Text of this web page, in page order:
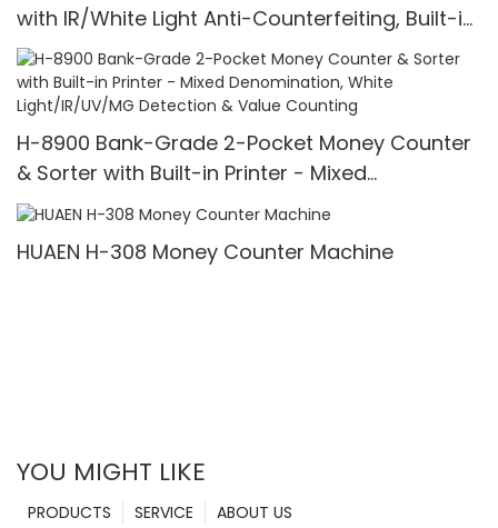
with IR/White Light Anti-Counterfeiting, Built-in
Printer & 3.5" TFT Screen
H-8900 Bank-Grade 2-Pocket Money Counter
& Sorter with Built-in Printer - Mixed
Denomination, White Light/IR/UV/MG Detection
& Value Counting
HUAEN H-308 Money Counter Machine
YOU MIGHT LIKE
ABOUT US
SERVICE
PRODUCTS